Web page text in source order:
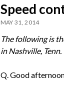
Speed
MAY 31, 2014
The following is
in Nashville, Tenn.
Q. Good